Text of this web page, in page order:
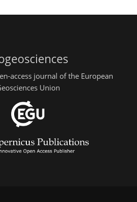
access journal of the European
Union